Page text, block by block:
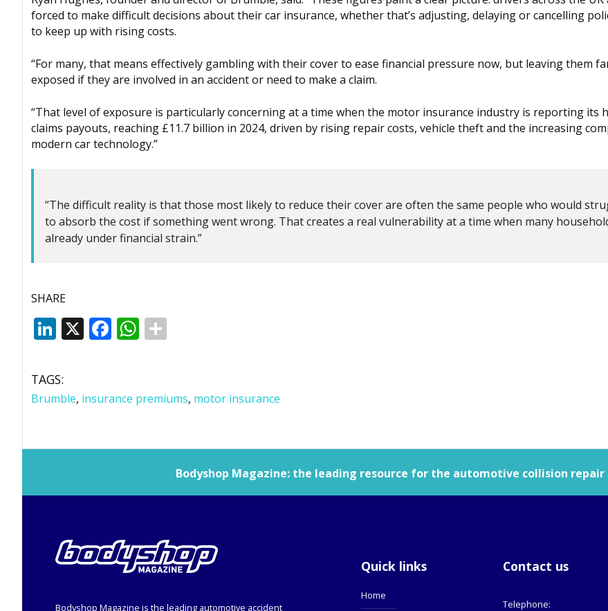
forced to make difficult decisions about their car insurance, whether that’s adjusting, delaying or cancelling
to keep up with rising costs.
“For many, that means effectively gambling with their cover to ease financial pressure now, but leaving them
exposed if they are involved in an accident or need to make a claim.
“That level of exposure is particularly concerning at a time when the motor insurance industry is reporting its
claims payouts, reaching £11.7 billion in 2024, driven by rising repair costs, vehicle theft and the increasing
modern car technology.”
“The difficult reality is that those most likely to reduce their cover are often the same people who would
to absorb the cost if something went wrong. That creates a real vulnerability at a time when many
already under financial strain.”
SHARE
LinkedIn
X Facebook
WhatsApp
TAGS:
Brumble, insurance premiums, motor insurance
Bodyshop Magazine: the leading resource for the automotive collision repair
Bodyshop Magazine is the leading automotive accident
Quick links
Home
Contact us
Telephone: